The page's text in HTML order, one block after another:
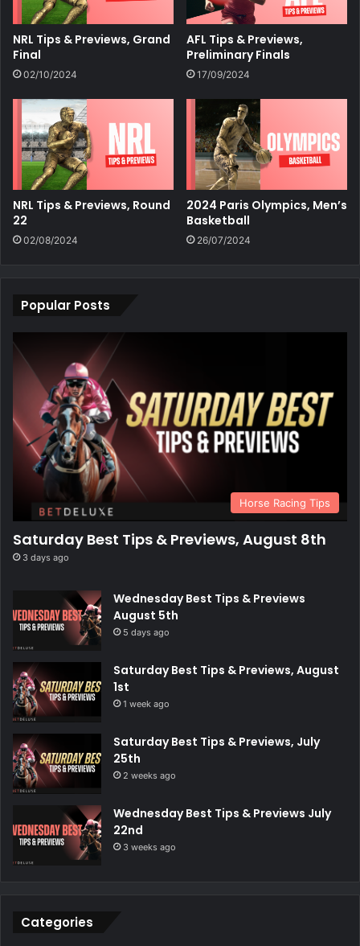
NRL Tips & Previews, Grand
Final
02/10/2024
AFL Tips & Previews,
Preliminary Finals
17/09/2024
NRL Tips & Previews, Round
22
02/08/2024
2024 Paris Olympics, Men’s
Basketball
26/07/2024
Popular Posts
Horse Racing Tips
Saturday Best Tips & Previews, August 8th
3 days ago
Wednesday Best Tips & Previews
August 5th
5 days ago
Saturday Best Tips & Previews, August
1st
1 week ago
Saturday Best Tips & Previews, July
25th
2 weeks ago
Wednesday Best Tips & Previews July
22nd
3 weeks ago
Categories